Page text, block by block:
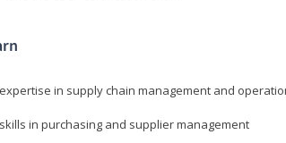
in supply chain management and
in purchasing and supplier management